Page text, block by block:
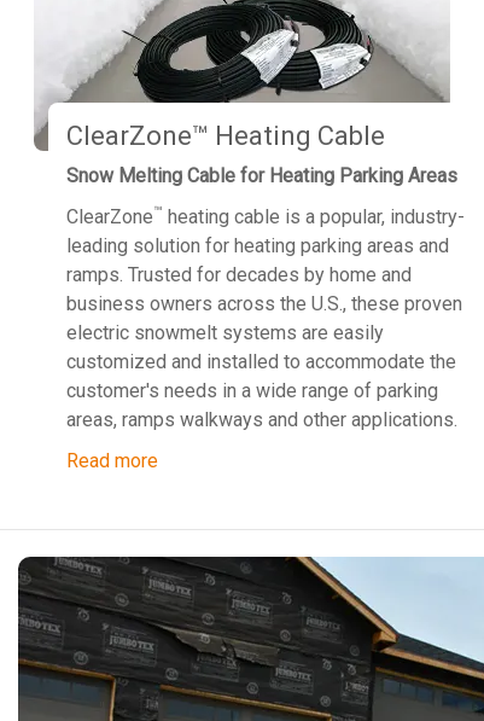
ClearZone™ Heating Cable
Snow Melting Cable for Heating Parking Areas
ClearZone™ heating cable is a popular, industry-
leading solution for heating parking areas and
ramps. Trusted for decades by home and
business owners across the U.S., these proven
electric snowmelt systems are easily
customized and installed to accommodate the
customer's needs in a wide range of parking
areas, ramps walkways and other applications.
Read more